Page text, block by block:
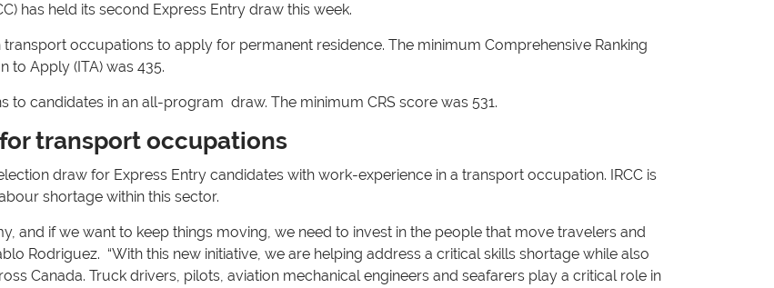
has held its second Express Entry draw this week.
transport occupations to apply for permanent residence. The minimum Comprehensive Ranking
to Apply (ITA) was 435.
to candidates in an all-program draw. The minimum CRS score was 531.
transport occupations
draw for Express Entry candidates with work-experience in a transport occupation. IRCC is
shortage within this sector.
and if we want to keep things moving, we need to invest in the people that move travelers and
Rodriguez. “With this new initiative, we are helping address a critical skills shortage while also
Canada. Truck drivers, pilots, aviation mechanical engineers and seafarers play a critical role in